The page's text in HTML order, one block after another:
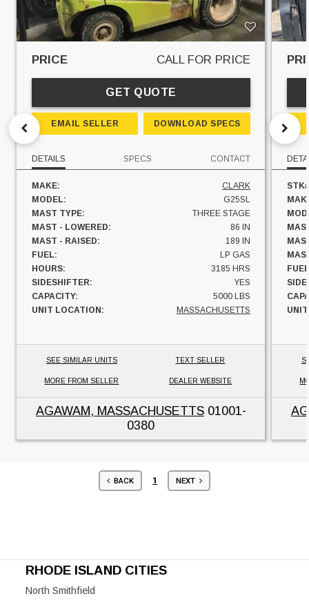
PRICE CALL FOR PRICE
GET QUOTE
EMAIL SELLER DOWNLOAD SPECS
DETAILS SPECS CONTACT
MAKE:
CLARK
MODEL:
G25SL
MAST TYPE:
THREE STAGE
MAST - LOWERED:
86 IN
MAST - RAISED:
189 IN
FUEL:
LP GAS
HOURS:
3185 HRS
SIDESHIFTER:
YES
CAPACITY:
5000 LBS
UNIT LOCATION:
MASSACHUSETTS
SEE SIMILAR UNITS TEXT SELLER
MORE FROM SELLER DEALER WEBSITE
AGAWAM, MASSACHUSETTS01001-
0380
BACK 1 NEXT
RHODE ISLAND CITIES
North Smithfield